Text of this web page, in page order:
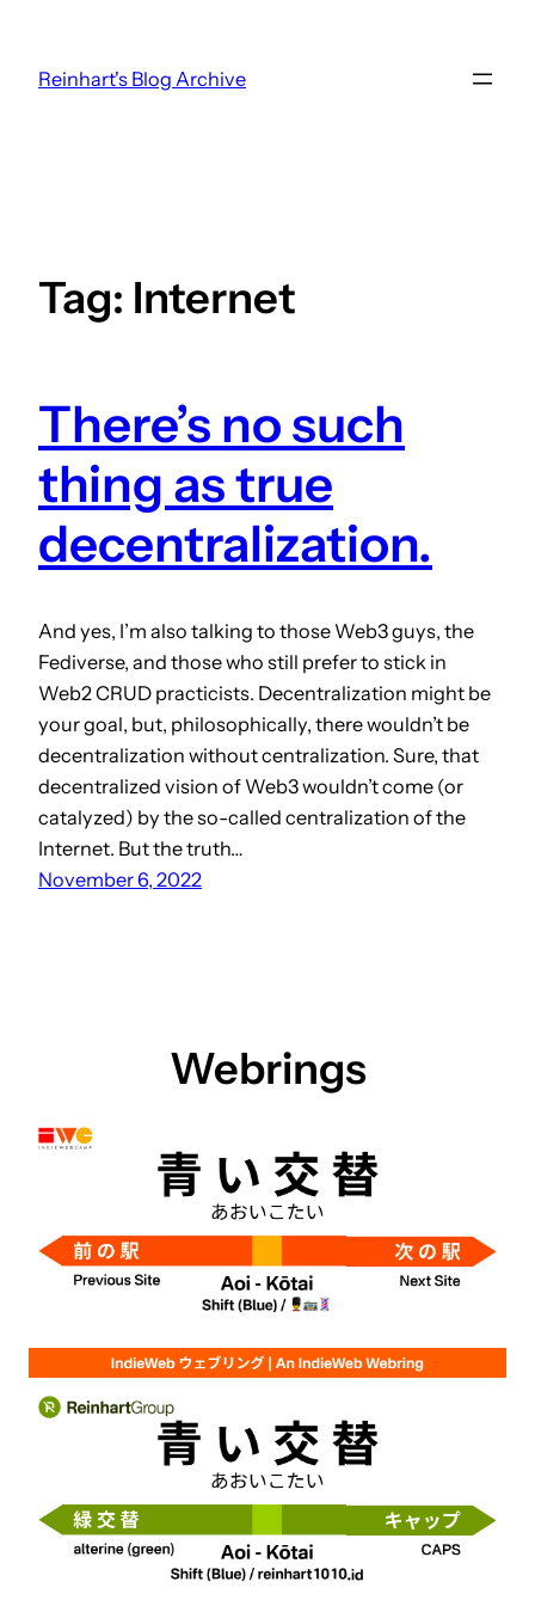
content
Reinhart's Blog Archive
Tag: Internet
There’s no such
thing as true
decentralization.
And yes, I’m also talking to those Web3 guys, the
Fediverse, and those who still prefer to stick in
Web2 CRUD practicists. Decentralization might be
your goal, but, philosophically, there wouldn’t be
decentralization without centralization. Sure, that
decentralized vision of Web3 wouldn’t come (or
catalyzed) by the so-called centralization of the
Internet. But the truth…
November 6, 2022
Webrings